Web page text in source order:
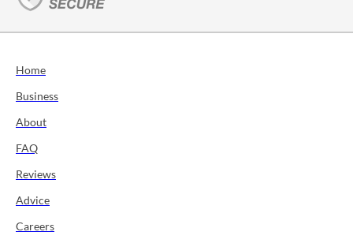
Home
Business
About
FAQ
Reviews
Advice
Careers